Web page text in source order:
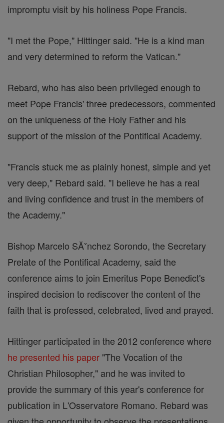
impromptu visit by his holiness Pope Francis.
"I met the Pope," Hittinger said. "He is a kind man
and very determined to reform the Vatican."
Rebard, who has also been privileged enough to
meet Pope Francis' three predecessors, commented
on the uniqueness of the Holy Father and his
support of the mission of the Pontifical Academy.
"Francis stuck me as plainly honest, simple and yet
very deep," Rebard said. "I believe he has a real
and living confidence and trust in the members of
the Academy."
Bishop Marcelo SĂˇnchez Sorondo, the Secretary
Prelate of the Pontifical Academy, said the
conference aims to join Emeritus Pope Benedict's
inspired decision to rediscover the content of the
faith that is professed, celebrated, lived and prayed.
Hittinger participated in the 2012 conference where
he presented his paper "The Vocation of the
Christian Philosopher," and he was invited to
provide the summary of this year's conference for
publication in L'Osservatore Romano. Rebard was